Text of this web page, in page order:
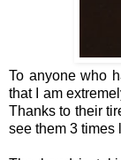
To anyone who
that I am
Thanks to their
see them 3 times